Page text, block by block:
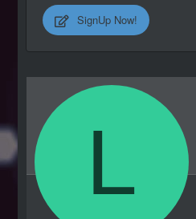
SignUp Now!
L